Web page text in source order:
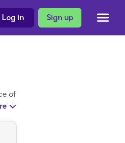
Sign up
Log in
of